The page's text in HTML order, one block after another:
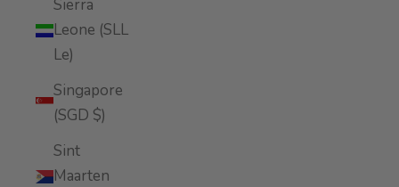
Sierra
Leone (SLL
Le)
Singapore
(SGD $)
Sint
Maarten